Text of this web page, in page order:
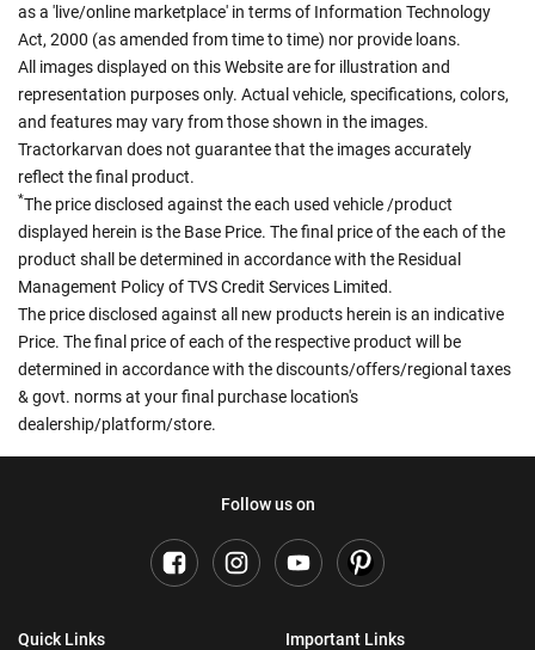
as a 'live/online marketplace' in terms of Information Technology
Act, 2000 (as amended from time to time) nor provide loans.
All images displayed on this Website are for illustration and
representation purposes only. Actual vehicle, specifications, colors,
and features may vary from those shown in the images.
Tractorkarvan does not guarantee that the images accurately
reflect the final product.
*The price disclosed against the each used vehicle /product
displayed herein is the Base Price. The final price of the each of the
product shall be determined in accordance with the Residual
Management Policy of TVS Credit Services Limited.
The price disclosed against all new products herein is an indicative
Price. The final price of each of the respective product will be
determined in accordance with the discounts/offers/regional taxes
& govt. norms at your final purchase location's
dealership/platform/store.
Follow us on
Quick Links Important Links